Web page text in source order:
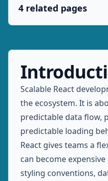
4 related pages
Scalable React
the ecosystem. It is
predictable data flow,
predictable loading
React gives teams a
can become
styling conventions,